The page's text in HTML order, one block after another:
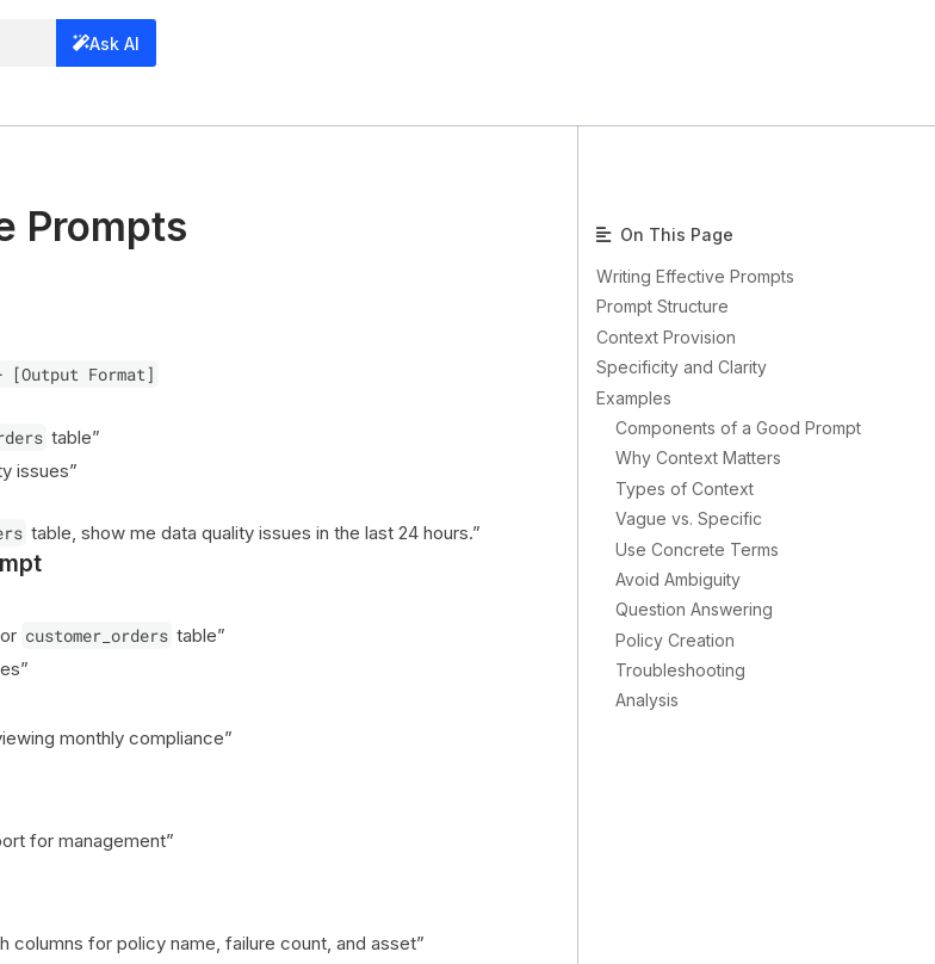
Ask AI
Prompts
Format]
table”
issues”
table, show me data quality issues in the last 24 hours.”
customer_orders table”
monthly compliance”
for management”
columns for policy name, failure count, and asset”
On This Page
Writing Effective Prompts
Prompt Structure
Context Provision
Specificity and Clarity
Examples
Components of a Good Prompt
Why Context Matters
Types of Context
Vague vs. Specific
Use Concrete Terms
Avoid Ambiguity
Question Answering
Policy Creation
Troubleshooting
Analysis